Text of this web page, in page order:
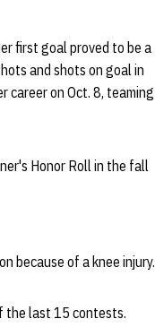
first goal proved to be a
and shots on goal in
career on Oct. 8, teaming
Honor Roll in the fall
because of a knee injury.
the last 15 contests.